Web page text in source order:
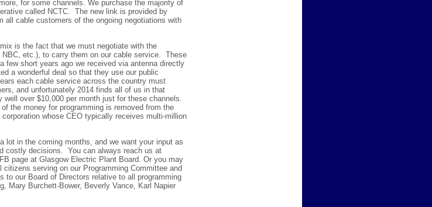
for some channels. We purchase the majority of
called NCTC.
The new link is provided by
all cable customers of the ongoing negotiations with
is the fact that we must negotiate with the
etc.), to carry them on our cable service.
These
few short years ago we received via antenna directly
a wonderful deal so that they use our public
each cable service across the country must
and unfortunately 2014 finds all of us in that
well over $10,000 per month just for these channels.
the money for programming is removed from the
whose CEO typically receives multi-million
lot in the coming months, and we want your input as
costly decisions.
You can always reach us at
page at Glasgow Electric Plant Board. Or you may
serving on our Programming Committee and
to our Board of Directors relative to all programming
Mary Burchett-Bower, Beverly Vance, Karl Napier